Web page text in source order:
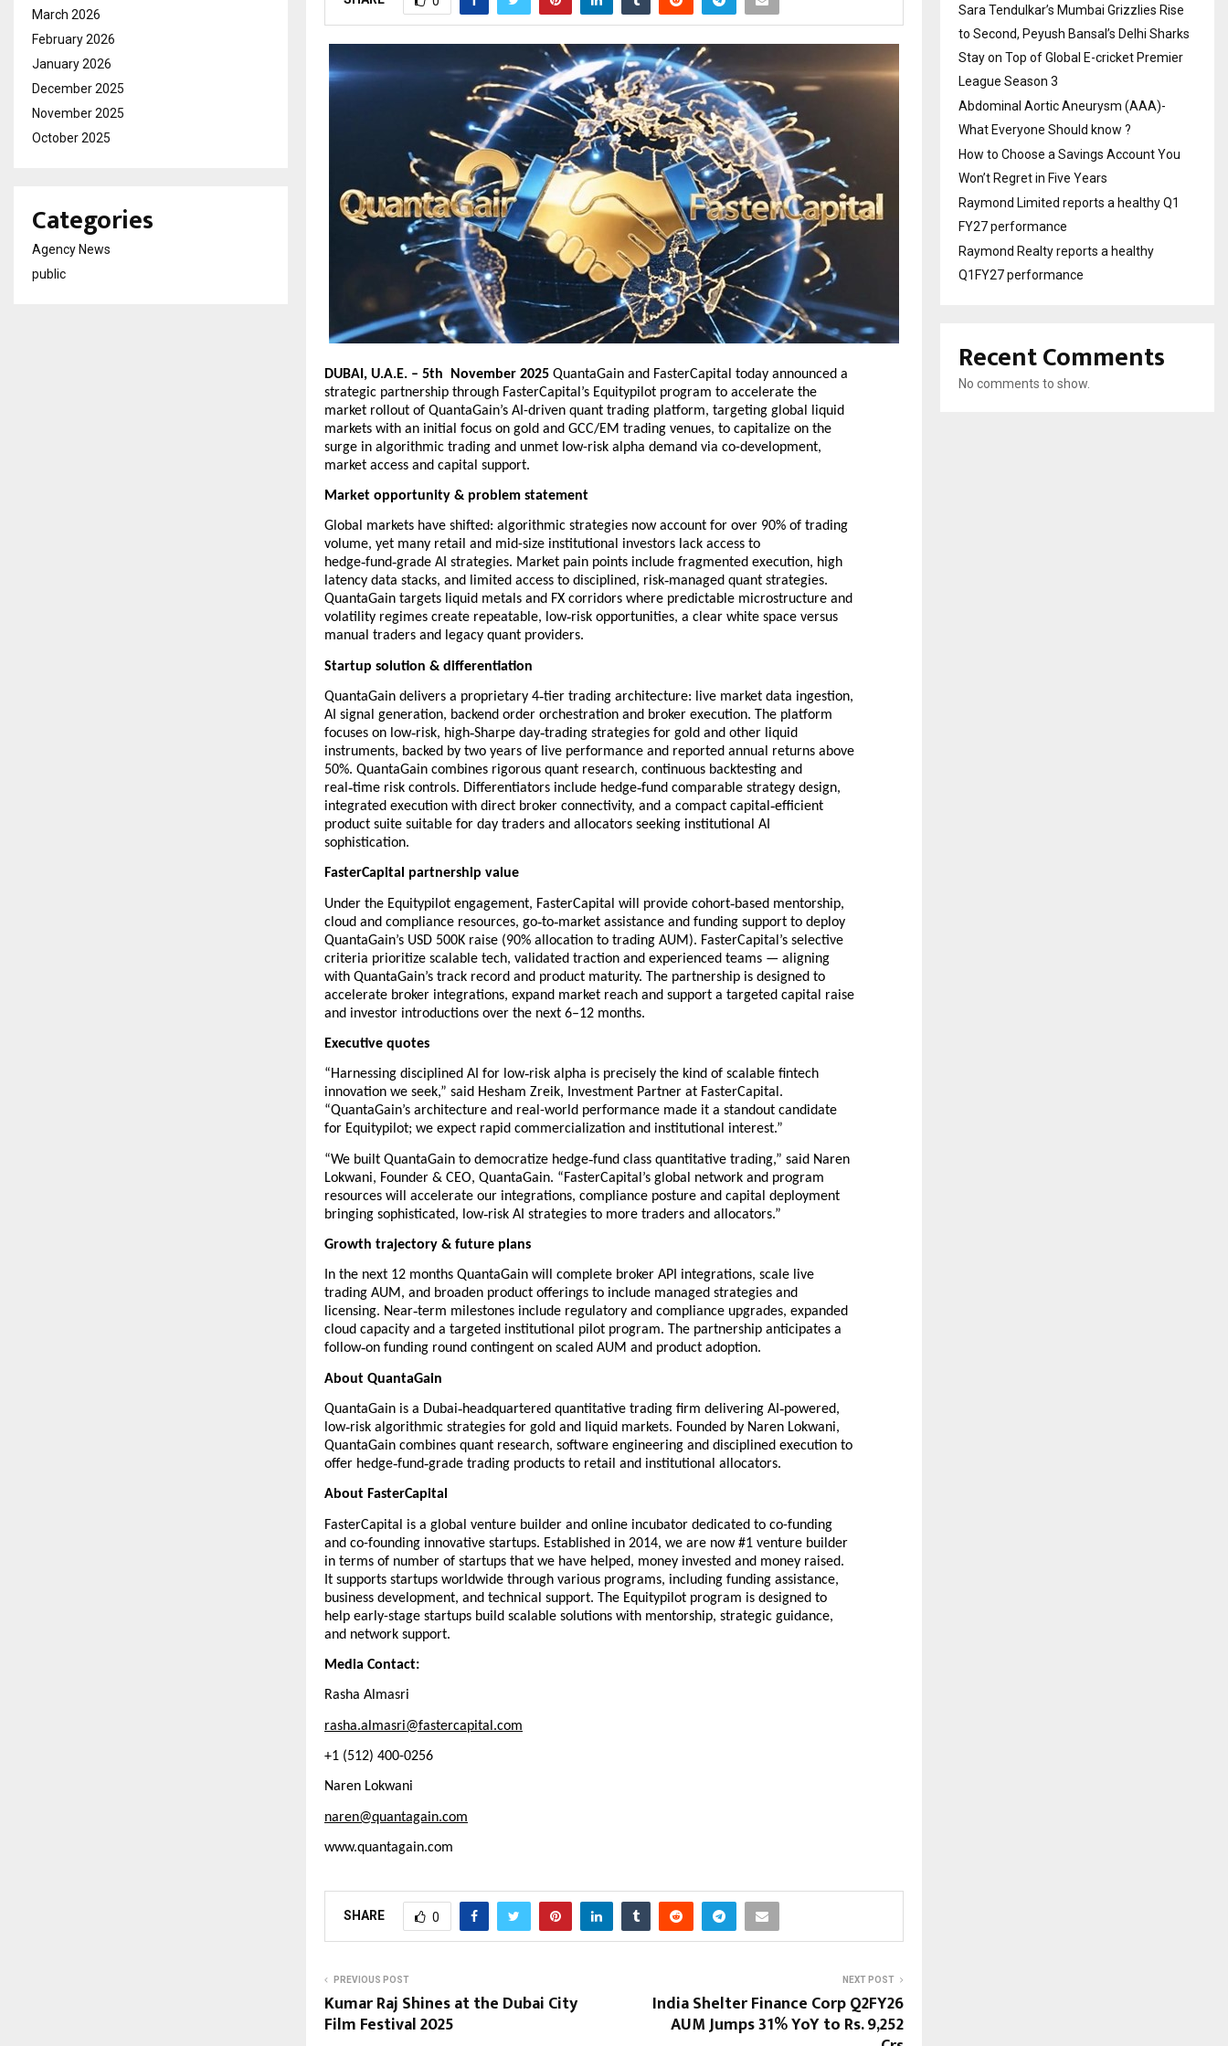
DUBAI, U.A.E. – 5th November 2025 QuantaGain and FasterCapital today announced a
strategic partnership through FasterCapital’s Equitypilot program to accelerate the
market rollout of QuantaGain’s AI-driven quant trading platform, targeting global liquid
markets with an initial focus on gold and GCC/EM trading venues, to capitalize on the
surge in algorithmic trading and unmet low-risk alpha demand via co-development,
market access and capital support.
Market opportunity & problem statement
Global markets have shifted: algorithmic strategies now account for over 90% of trading
volume, yet many retail and mid-size institutional investors lack access to
hedge‑fund‑grade AI strategies. Market pain points include fragmented execution, high
latency data stacks, and limited access to disciplined, risk‑managed quant strategies.
QuantaGain targets liquid metals and FX corridors where predictable microstructure and
volatility regimes create repeatable, low‑risk opportunities, a clear white space versus
manual traders and legacy quant providers.
Startup solution & differentiation
QuantaGain delivers a proprietary 4‑tier trading architecture: live market data ingestion,
AI signal generation, backend order orchestration and broker execution. The platform
focuses on low‑risk, high‑Sharpe day‑trading strategies for gold and other liquid
instruments, backed by two years of live performance and reported annual returns above
50%. QuantaGain combines rigorous quant research, continuous backtesting and
real ‑time risk controls. Differentiators include hedge‑fund comparable strategy design,
integrated execution with direct broker connectivity, and a compact capital ‑efficient
product suite suitable for day traders and allocators seeking institutional AI
sophistication.
FasterCapital partnership value
Under the Equitypilot engagement, FasterCapital will provide cohort‑based mentorship,
cloud and compliance resources, go‑to‑market assistance and funding support to deploy
QuantaGain’s USD 500K raise (90% allocation to trading AUM). FasterCapital’s selective
criteria prioritize scalable tech, validated traction and experienced teams — aligning
with QuantaGain’s track record and product maturity. The partnership is designed to
accelerate broker integrations, expand market reach and support a targeted capital raise
and investor introductions over the next 6–12 months.
Executive quotes
“Harnessing disciplined AI for low‑risk alpha is precisely the kind of scalable fintech
innovation we seek,” said Hesham Zreik, Investment Partner at FasterCapital.
“QuantaGain’s architecture and real-world performance made it a standout candidate
for Equitypilot; we expect rapid commercialization and institutional interest.”
“We built QuantaGain to democratize hedge‑fund class quantitative trading,” said Naren
Lokwani, Founder & CEO, QuantaGain. “FasterCapital’s global network and program
resources will accelerate our integrations, compliance posture and capital deployment
bringing sophisticated, low‑risk AI strategies to more traders and allocators.”
Growth trajectory & future plans
In the next 12 months QuantaGain will complete broker API integrations, scale live
trading AUM, and broaden product offerings to include managed strategies and
licensing. Near‑term milestones include regulatory and compliance upgrades, expanded
cloud capacity and a targeted institutional pilot program. The partnership anticipates a
follow‑on funding round contingent on scaled AUM and product adoption.
About QuantaGain
QuantaGain is a Dubai‑headquartered quantitative trading firm delivering AI ‑powered,
low‑risk algorithmic strategies for gold and liquid markets. Founded by Naren Lokwani,
QuantaGain combines quant research, software engineering and disciplined execution to
offer hedge‑fund‑grade trading products to retail and institutional allocators.
About FasterCapital
FasterCapital
is a global venture builder and online incubator dedicated to co-funding
and co-founding innovative startups. Established in 2014, we are now #1 venture builder
in terms of number of startups that we have helped, money invested and money raised.
It supports startups worldwide through various programs, including funding assistance,
business development, and technical support. The Equitypilot program is designed to
help early-stage startups build scalable solutions with mentorship, strategic guidance,
and network support.
Media Contact:
Rasha Almasri
rasha.almasri@fastercapital.com
+1 (512) 400-0256
Naren Lokwani
naren@quantagain.com
www.quantagain.com
SHARE 0
PREVIOUS POST
Kumar Raj Shines at the Dubai City
Film Festival 2025
NEXT POST
India Shelter Finance Corp Q2FY26
AUM Jumps 31% YoY to Rs. 9,252
March 2026
February 2026
January 2026
December 2025
November 2025
October 2025
Categories
Agency News
public
Sara Tendulkar’s Mumbai Grizzlies Rise
to Second, Peyush Bansal’s Delhi Sharks
Stay on Top of Global E-cricket Premier
League Season 3
Abdominal Aortic Aneurysm (AAA)-
What Everyone Should know ?
How to Choose a Savings Account You
Won’t Regret in Five Years
Raymond Limited reports a healthy Q1
FY27 performance
Raymond Realty reports a healthy
Q1FY27 performance
Recent Comments
No comments to show.